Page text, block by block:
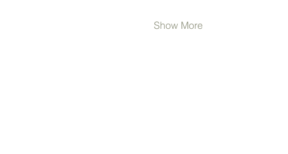
Show More